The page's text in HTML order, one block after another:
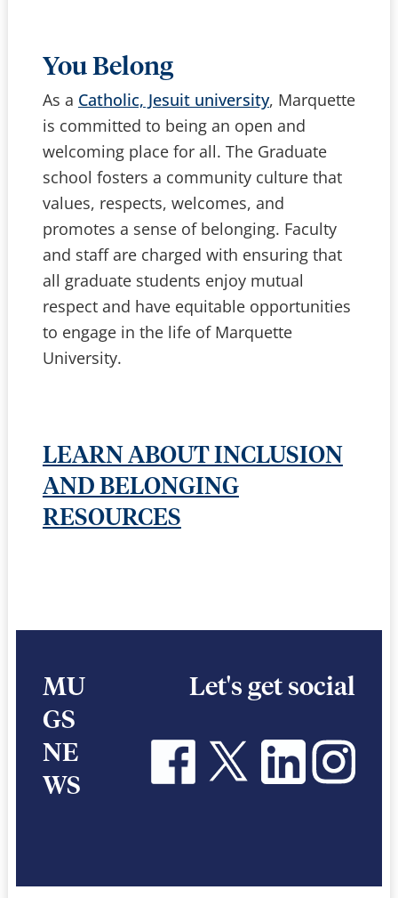
You Belong
As a Catholic, Jesuit university, Marquette
is committed to being an open and
welcoming place for all. The Graduate
school fosters a community culture that
values, respects, welcomes, and
promotes a sense of belonging. Faculty
and staff are charged with ensuring that
all graduate students enjoy mutual
respect and have equitable opportunities
to engage in the life of Marquette
University.
LEARN ABOUT INCLUSION
AND BELONGING
RESOURCES
Let's get social
MU
GS
NE
WS